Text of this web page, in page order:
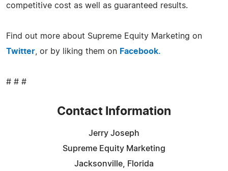
competitive cost as well as guaranteed results.
Find out more about Supreme Equity Marketing on
Twitter , or by liking them on Facebook.
# # #
Contact Information
Jerry Joseph
Supreme Equity Marketing
Jacksonville, Florida